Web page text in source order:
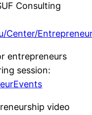
Consulting
Center/
entrepreneurs
session:
video